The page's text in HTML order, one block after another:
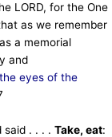
LORD, for the One
as we remember
a memorial
and
the eyes of the
said . . . . Take, eat: